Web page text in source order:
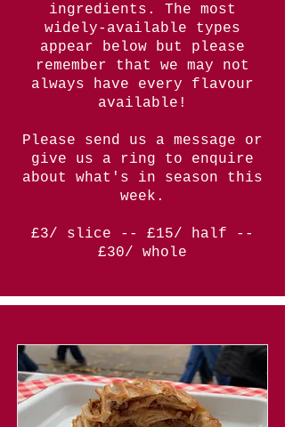
ingredients. The most
widely-available types
appear below but please
remember that we may not
always have every flavour
available!
Please send us a message or
give us a ring to enquire
about what's in season this
week.
£3/ slice -- £15/ half --
£30/ whole